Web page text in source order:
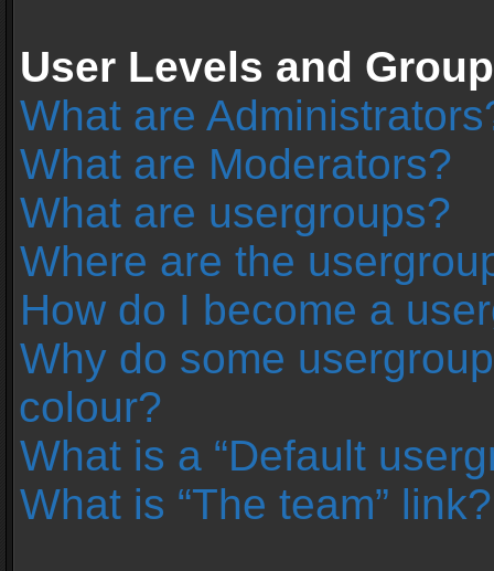
User Levels and
What are
What are Moderators?
What are usergroups?
Where are the
How do I become a
Why do some
colour?
What is a “Default
What is “The team” link?